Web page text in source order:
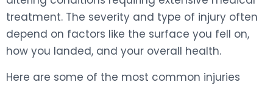
treatment. The severity and type of injury often
depend on factors like the surface you fell on,
how you landed, and your overall health.
Here are some of the most common injuries